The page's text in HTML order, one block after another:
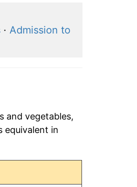
· Admission to
and vegetables,
equivalent in